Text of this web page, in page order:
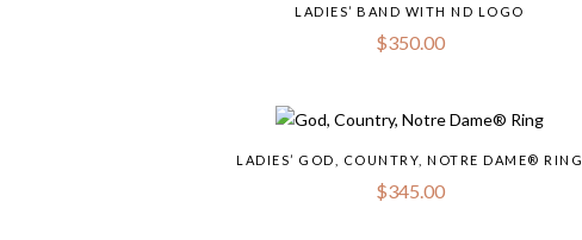
LADIES’ BAND WITH ND LOGO
$350.00
LADIES’ GOD, COUNTRY, NOTRE DAME® RING
$345.00